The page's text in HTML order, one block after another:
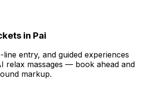
in Pai
entry, and guided experiences
relax massages — book ahead and
markup.